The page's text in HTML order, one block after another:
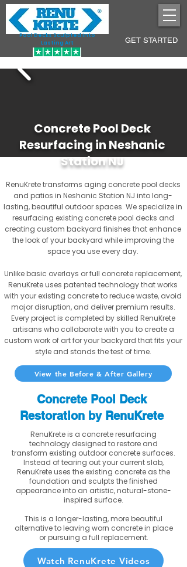
Pool Decks Sculpted into
Lasting Art
GET STARTED
Concrete Pool Deck
Resurfacing in Neshanic
Station NJ
RenuKrete transforms aging concrete pool decks
and patios in Neshanic Station NJ into long-
lasting, beautiful outdoor spaces. We specialize in
resurfacing existing concrete pool decks and
creating custom backyard finishes that enhance
the look of your backyard while improving the
space you use every day.
Unlike basic overlays or full concrete replacement,
RenuKrete uses patented technology that works
with your existing concrete to reduce waste, avoid
major disruption, and deliver premium results.
Every project is completed by skilled RenuKrete
artisans who collaborate with you to create a
custom work of art for your backyard that fits your
style and stands the test of time.
View the Before & After Gallery
Concrete Pool Deck
Restoration by RenuKrete
RenuKrete is a concrete resurfacing
technology designed to restore and
transform existing outdoor concrete surfaces.
Instead of tearing out your current slab,
RenuKrete uses the existing concrete as the
foundation and sculpts the finished
appearance into an artistic, natural-stone-
inspired surface.
This is a longer-lasting, more beautiful
alternative to leaving worn concrete in place
or pursuing a full replacement.
Watch RenuKrete Videos